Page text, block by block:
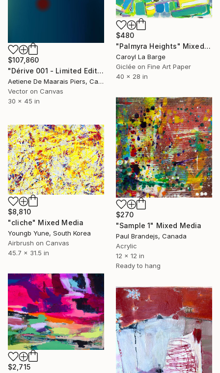
$107,860
"Dérive 001 - Limited Edition 1 of 1" Mixed Media
Aetiene De Maarais Piers, Canada
Vector on Canvas
30 x 45 in
$480
"Palmyra Heights" Mixed Media
Caroyl La Barge
Giclée on Fine Art Paper
40 x 28 in
$270
"Sample 1" Mixed Media
Paul Brandejs, Canada
Acrylic
12 x 12 in
Ready to hang
$8,810
"cliche" Mixed Media
Youngb Yune, South Korea
Airbrush on Canvas
45.7 x 31.5 in
$2,715